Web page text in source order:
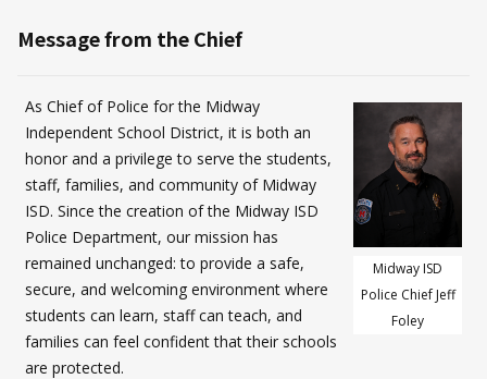
Message from the Chief
Midway ISD
Police Chief Jeff
Foley
As Chief of Police for the Midway
Independent School District, it is both an
honor and a privilege to serve the students,
staff, families, and community of Midway
ISD. Since the creation of the Midway ISD
Police Department, our mission has
remained unchanged: to provide a safe,
secure, and welcoming environment where
students can learn, staff can teach, and
families can feel confident that their schools
are protected.